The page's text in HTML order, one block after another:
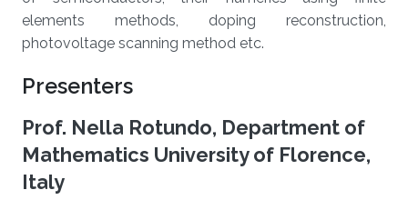
elements methods, doping reconstruction,
photovoltage scanning method etc.
Presenters
Prof. Nella Rotundo, Department of
Mathematics University of Florence,
Italy